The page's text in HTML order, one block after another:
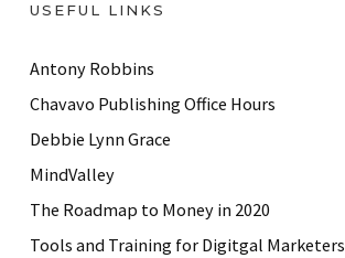
USEFUL LINKS
Antony Robbins
Chavavo Publishing Office Hours
Debbie Lynn Grace
MindValley
The Roadmap to Money in 2020
Tools and Training for Digitgal Marketers